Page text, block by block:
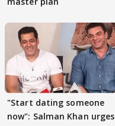
"Start dating someone
now": Salman Khan urges